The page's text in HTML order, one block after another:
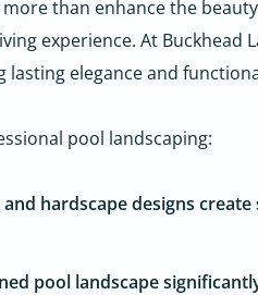
than enhance the
experience. At Buckhead
elegance and
pool landscaping:
hardscape designs
pool landscape